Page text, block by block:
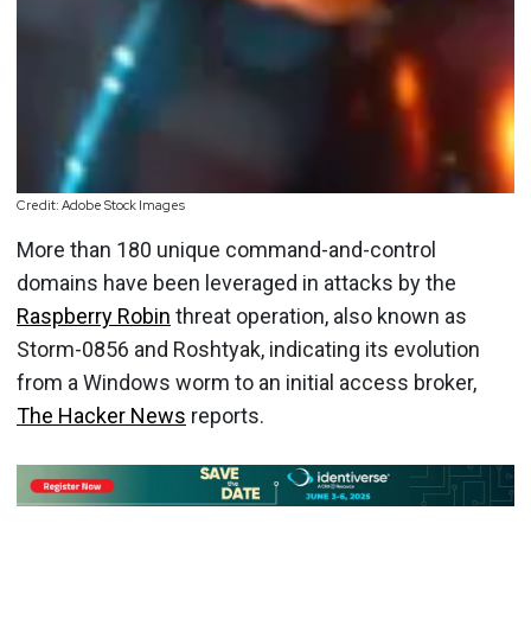
Credit: Adobe Stock Images
More than 180 unique command-and-control
domains have been leveraged in attacks by the
Raspberry Robin threat operation, also known as
Storm-0856 and Roshtyak, indicating its evolution
from a Windows worm to an initial access broker,
The Hacker News reports.